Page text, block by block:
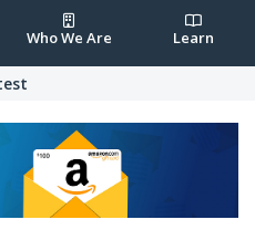
Who We Are Learn